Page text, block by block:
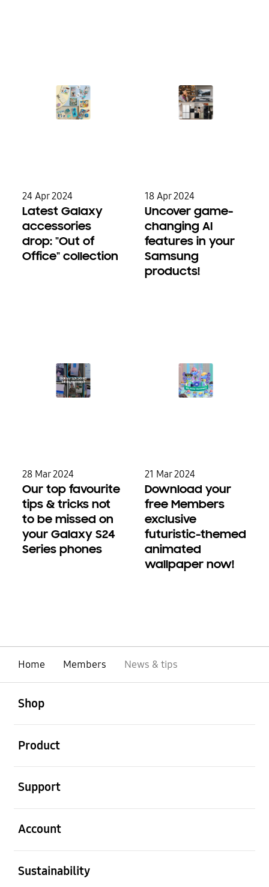
24 Apr 2024
Latest Galaxy
accessories
drop: "Out of
Office" collection
18 Apr 2024
Uncover game-
changing AI
features in your
Samsung
products!
28 Mar 2024
Our top favourite
tips & tricks not
to be missed on
your Galaxy S24
Series phones
21 Mar 2024
Download your
free Members
exclusive
futuristic-themed
animated
wallpaper now!
Home Members News & tips
Shop
Product
Support
Account
Sustainability